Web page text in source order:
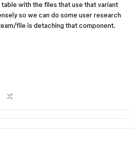
with the files that use that variant
so we can do some user research
file is detaching that component.